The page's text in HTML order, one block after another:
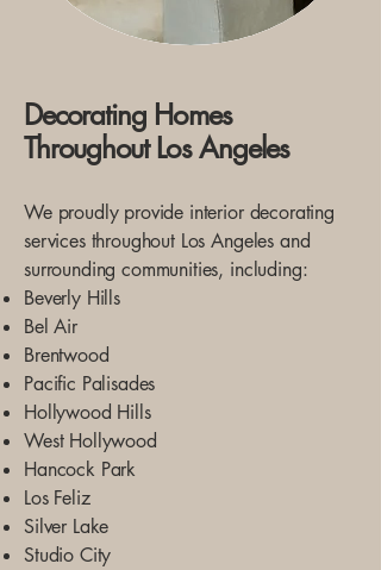
Decorating Homes
Throughout Los Angeles
We proudly provide interior decorating
services throughout Los Angeles and
surrounding communities, including:
Beverly Hills
Bel Air
Brentwood
Pacific Palisades
Hollywood Hills
West Hollywood
Hancock Park
Los Feliz
Silver Lake
Studio City